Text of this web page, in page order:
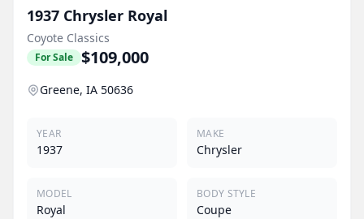
1937 Chrysler Royal
Coyote Classics
For Sale $109,000
Greene, IA 50636
YEAR
1937
MAKE
Chrysler
MODEL
Royal
BODY STYLE
Coupe